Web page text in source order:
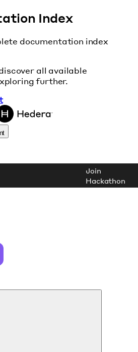
Index
documentation index
all available
further.
Join
Hackathon